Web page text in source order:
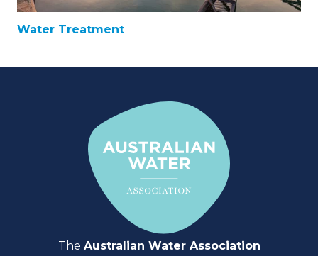
Water Treatment
The Australian Water Association